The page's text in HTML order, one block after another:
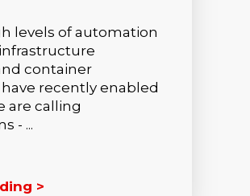
levels of automation
container
recently enabled
are calling
- ...
>